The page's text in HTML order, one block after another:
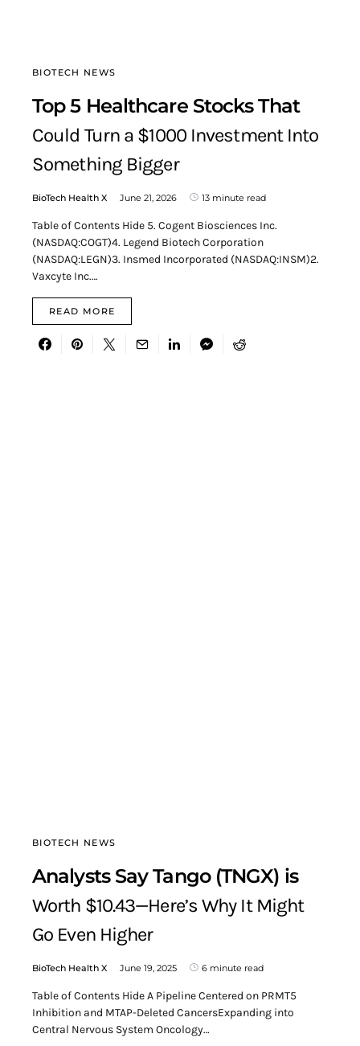
BIOTECH NEWS
Top 5 Healthcare Stocks That
Could Turn a $1000 Investment Into
Something Bigger
BioTech Health X June 21, 2026 13 minute read
Table of Contents Hide 5. Cogent Biosciences Inc.
(NASDAQ:COGT)4. Legend Biotech Corporation
(NASDAQ:LEGN)3. Insmed Incorporated (NASDAQ:INSM)2.
Vaxcyte Inc.…
READ MORE
BIOTECH NEWS
Analysts Say Tango (TNGX) is
Worth $10.43—Here’s Why It Might
Go Even Higher
BioTech Health X June 19, 2025 6 minute read
Table of Contents Hide A Pipeline Centered on PRMT5
Inhibition and MTAP-Deleted CancersExpanding into
Central Nervous System Oncology…